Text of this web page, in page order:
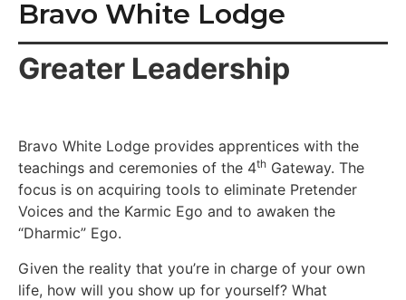
Bravo White Lodge
Greater Leadership
Bravo White Lodge provides apprentices with the
teachings and ceremonies of the 4th Gateway. The
focus is on acquiring tools to eliminate Pretender
Voices and the Karmic Ego and to awaken the
“Dharmic” Ego.
Given the reality that you’re in charge of your own
life, how will you show up for yourself? What